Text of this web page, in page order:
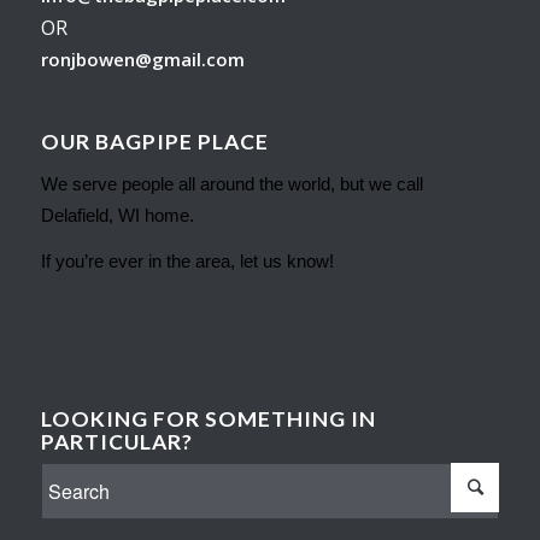
OR
ronjbowen@gmail.com
OUR BAGPIPE PLACE
We serve people all around the world, but we call
Delafield, WI home.
If you’re ever in the area, let us know!
LOOKING FOR SOMETHING IN
PARTICULAR?